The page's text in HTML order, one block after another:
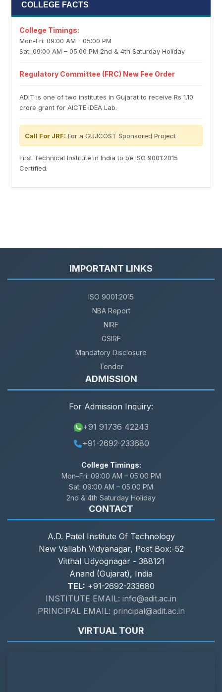
COLLEGE FACTS
College Timings:
Mon-Fri: 09:00 AM - 05:00 PM
Sat: 09:00 AM – 05:00 PM 2nd & 4th Saturday Holiday
Regulatory Committee (FRC) New Fee Order
ADIT is one of two institutes in Gujarat to receive Rs 1.10
crore grant for AICTE IDEA Lab.
Call For JRF: For a GUJCOST Sponsored Project
First Technical Institute in India to be ISO 9001:2015
Certified.
IMPORTANT LINKS
ISO 9001:2015
NBA Report
NIRF
GSIRF
Mandatory Disclosure
Tender
ADMISSION
For Admission Inquiry:
+91 91736 42243
+91-2692-233680
College Timings:
Mon–Fri: 09:00 AM – 05:00 PM
Sat: 09:00 AM – 05:00 PM
2nd & 4th Saturday Holiday
CONTACT
A.D. Patel Institute Of Technology
New Vallabh Vidyanagar, Post Box:-52
Vitthal Udyognagar - 388121
Anand (Gujarat), India
TEL: +91-2692-233680
INSTITUTE EMAIL: info@adit.ac.in
PRINCIPAL EMAIL: principal@adit.ac.in
VIRTUAL TOUR